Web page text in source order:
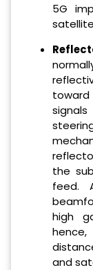
5G
the
feed.
high
and